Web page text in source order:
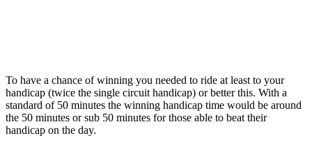
To have a chance of winning you needed to ride at least to your
handicap (twice the single circuit handicap) or better this. With a
standard of 50 minutes the winning handicap time would be around
the 50 minutes or sub 50 minutes for those able to beat their
handicap on the day.